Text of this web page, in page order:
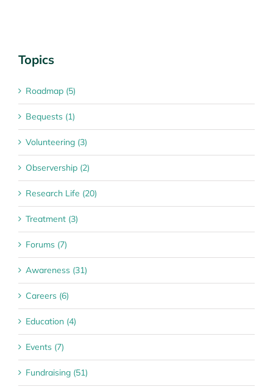
Topics
Roadmap (5)
Bequests (1)
Volunteering (3)
Observership (2)
Research Life (20)
Treatment (3)
Forums (7)
Awareness (31)
Careers (6)
Education (4)
Events (7)
Fundraising (51)